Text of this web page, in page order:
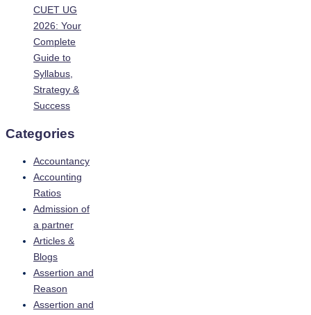
CUET UG
2026: Your
Complete
Guide to
Syllabus,
Strategy &
Success
Categories
Accountancy
Accounting
Ratios
Admission of
a partner
Articles &
Blogs
Assertion and
Reason
Assertion and